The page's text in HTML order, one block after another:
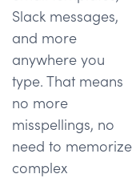
Slack messages,
and more
anywhere you
type. That means
no more
misspellings, no
need to memorize
complex